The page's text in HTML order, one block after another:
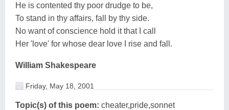
He is contented thy poor drudge to be,
To stand in thy affairs, fall by thy side.
No want of conscience hold it that I call
Her 'love' for whose dear love I rise and fall.
William Shakespeare
Friday, May 18, 2001
Topic(s) of this poem: cheater,pride,sonnet